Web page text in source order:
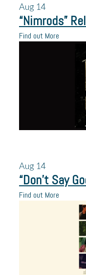
Aug 14
“Nimrods”
Find out More
Aug 14
“Don’t Say
Find out More